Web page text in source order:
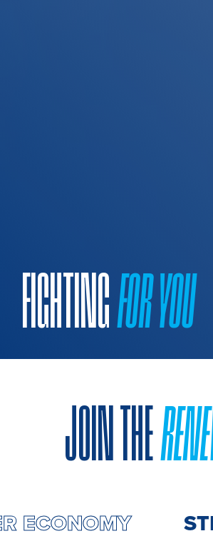
FIGHTINGFOR YOU
JOIN THE
ECONOMY